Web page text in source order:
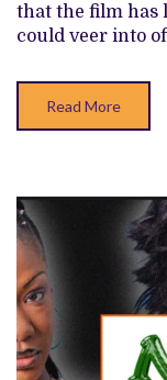
that the film has
could veer into
Read More